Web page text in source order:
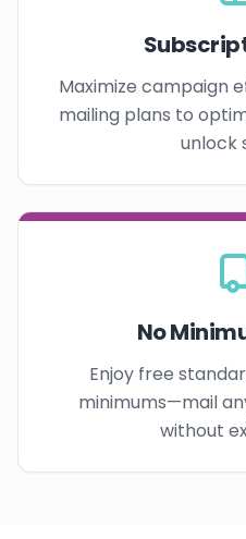
Maximize campaign
mailing plans to
unlock
No
Enjoy free
minimums—mail
without